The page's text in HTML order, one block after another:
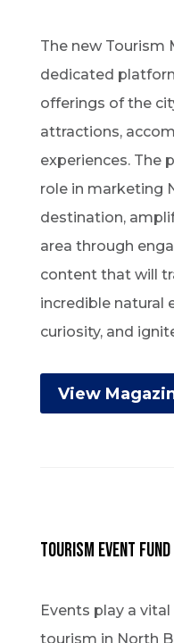
The new Tourism
dedicated
offerings of the
attractions,
experiences. The
role in marketing
destination,
area through
content that will
incredible natural
curiosity, and
View
Tourism Event Fund
Events play a
tourism in North